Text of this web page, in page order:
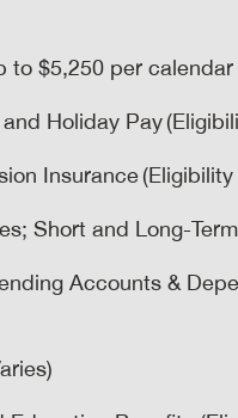
to $5,250 per calendar
Holiday Pay
Insurance (Eligibility
Short and Long-
Accounts &